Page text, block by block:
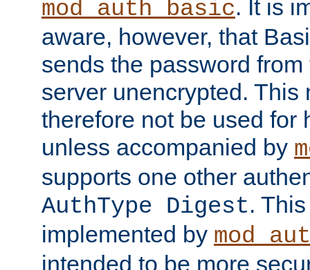
mod_auth_basic. It is
aware, however, that
sends the password
server unencrypted. This
therefore not be used for
unless accompanied by
supports one other
AuthType Digest.
implemented by
intended to be more